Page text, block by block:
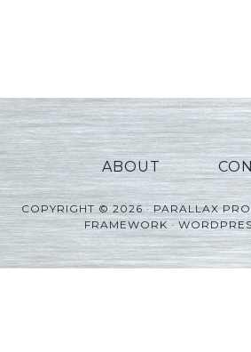
ABOUT
COPYRIGHT © 2026 ·PARALLAX
FRAMEWORK·